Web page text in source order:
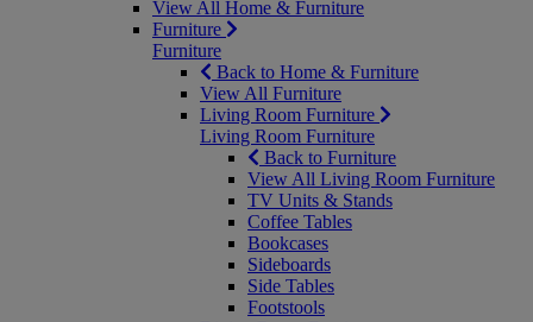
View All Home & Furniture
Furniture
Furniture
Back to Home & Furniture
View All Furniture
Living Room Furniture
Living Room Furniture
Back to Furniture
View All Living Room Furniture
TV Units & Stands
Coffee Tables
Bookcases
Sideboards
Side Tables
Footstools